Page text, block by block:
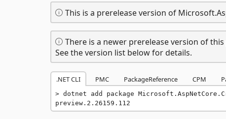
This is a prerelease version of
There is a newer prerelease version of this
See the version list below for details.
.NET CLI PMC PackageReference CPM
dotnet add package
preview.2.26159.112